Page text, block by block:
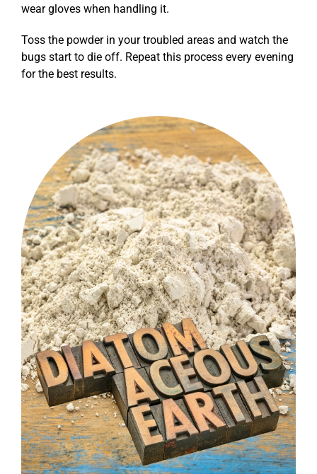
wear gloves when handling it.
Toss the powder in your troubled areas and watch the
bugs start to die off. Repeat this process every evening
for the best results.